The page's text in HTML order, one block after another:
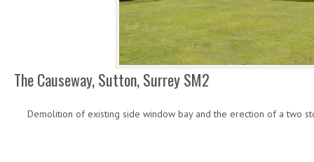
The Causeway, Sutton, Surrey SM2
Demolition of existing side window bay and the erection of a two